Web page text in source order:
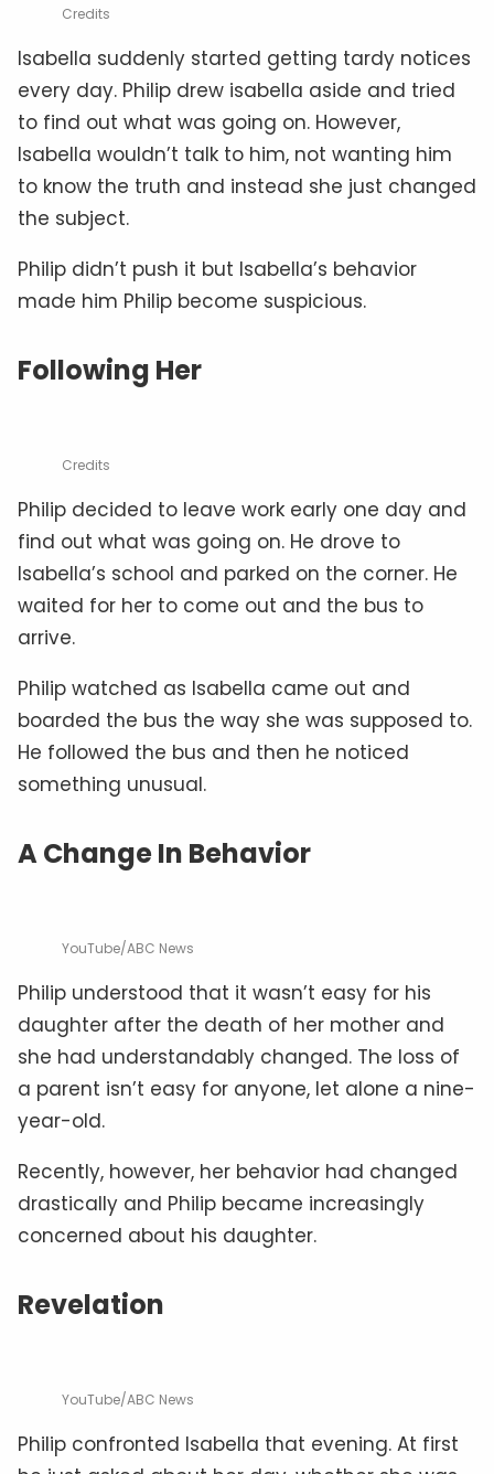
Credits
Isabella suddenly started getting tardy notices
every day. Philip drew isabella aside and tried
to find out what was going on. However,
Isabella wouldn’t talk to him, not wanting him
to know the truth and instead she just changed
the subject.
Philip didn’t push it but Isabella’s behavior
made him Philip become suspicious.
Following Her
Credits
Philip decided to leave work early one day and
find out what was going on. He drove to
Isabella’s school and parked on the corner. He
waited for her to come out and the bus to
arrive.
Philip watched as Isabella came out and
boarded the bus the way she was supposed to.
He followed the bus and then he noticed
something unusual.
A Change In Behavior
YouTube/ABC News
Philip understood that it wasn’t easy for his
daughter after the death of her mother and
she had understandably changed. The loss of
a parent isn’t easy for anyone, let alone a nine-
year-old.
Recently, however, her behavior had changed
drastically and Philip became increasingly
concerned about his daughter.
Revelation
YouTube/ABC News
Philip confronted Isabella that evening. At first